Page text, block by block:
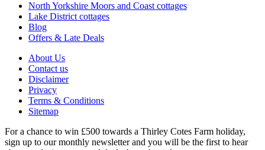
North Yorkshire Moors and Coast cottages
Lake District cottages
Blog
Offers & Late Deals
About Us
Contact us
Disclaimer
Privacy
Terms & Conditions
Sitemap
For a chance to win £500 towards a Thirley Cotes Farm holiday,
sign up to our monthly newsletter and you will be the first to hear